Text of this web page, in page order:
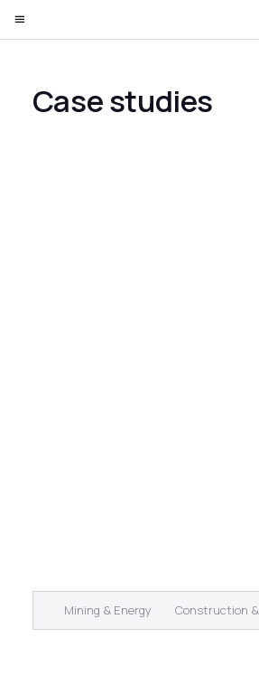
Case studies
Mining & Energy Construction